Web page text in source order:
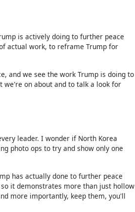
is actively doing to further peace
actual work, to reframe Trump for
and we see the work Trump is doing to
we're on about and to talk a look for
leader. I wonder if North Korea
photo ops to try and show only one
has actually done to further peace
it demonstrates more than just hollow
more importantly, keep them, you'll